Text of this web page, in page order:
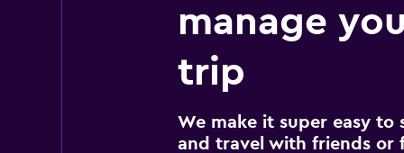
manage
trip
We make it super easy to
and travel with friends or